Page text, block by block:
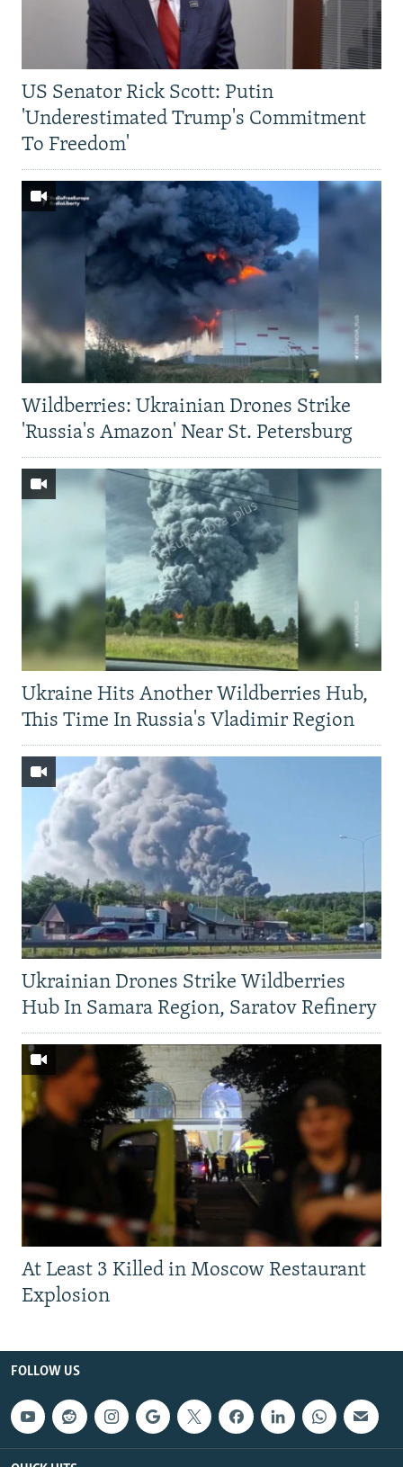
US Senator Rick Scott: Putin
'Underestimated Trump's Commitment
To Freedom'
Wildberries: Ukrainian Drones Strike
'Russia's Amazon' Near St. Petersburg
Ukraine Hits Another Wildberries Hub,
This Time In Russia's Vladimir Region
Ukrainian Drones Strike Wildberries
Hub In Samara Region, Saratov Refinery
At Least 3 Killed in Moscow Restaurant
Explosion
FOLLOW US